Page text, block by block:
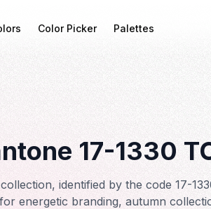
Color Picker Palettes
17-1330
identified by the code 17-
energetic branding, autumn